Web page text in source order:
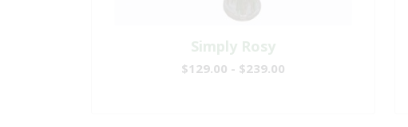
Simply Rosy
$129.00 - $239.00